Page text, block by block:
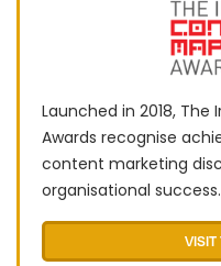
Launched in 2018,
Awards recognise
content marketing
organisational success.
VISIT